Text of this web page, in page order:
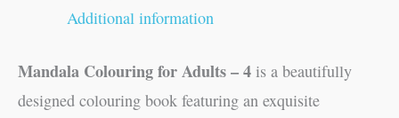
Additional information
Mandala Colouring for Adults – 4 is a beautifully
designed colouring book featuring an exquisite